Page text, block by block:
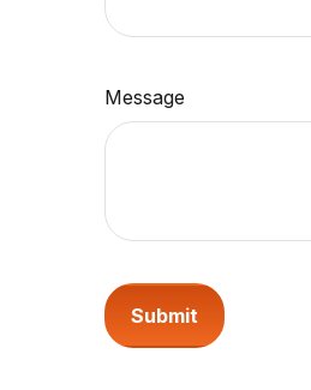
Message